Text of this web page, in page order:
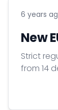
6 years
New
Strict
from 14